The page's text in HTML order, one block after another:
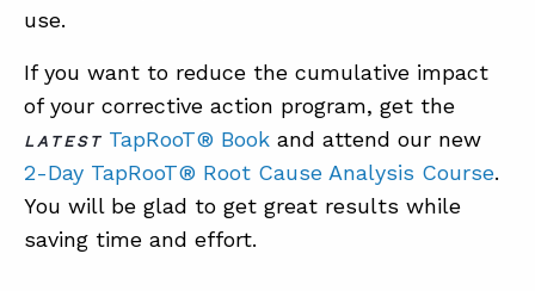
use.
If you want to reduce the cumulative impact
of your corrective action program, get the
LATEST TapRooT® Book and attend our new
2-Day TapRooT® Root Cause Analysis Course.
You will be glad to get great results while
saving time and effort.